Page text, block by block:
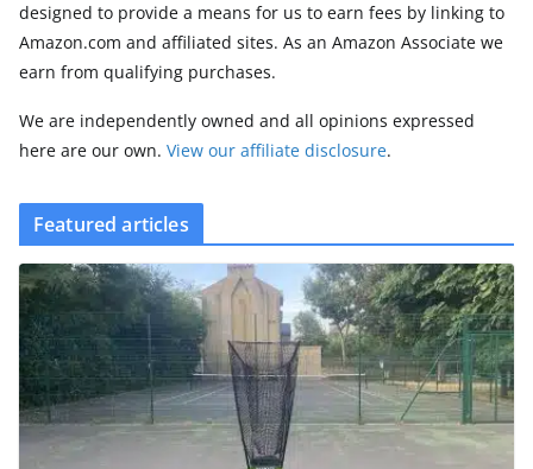
designed to provide a means for us to earn fees by linking to
Amazon.com and affiliated sites. As an Amazon Associate we
earn from qualifying purchases.
We are independently owned and all opinions expressed
here are our own. View our affiliate disclosure.
Featured articles